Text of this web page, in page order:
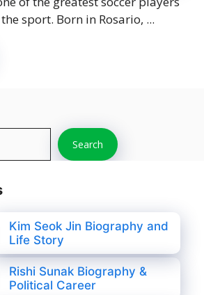
sport. Born in Rosario, ...
Search
Kim Seok Jin Biography and
Life Story
Rishi Sunak Biography &
Political Career